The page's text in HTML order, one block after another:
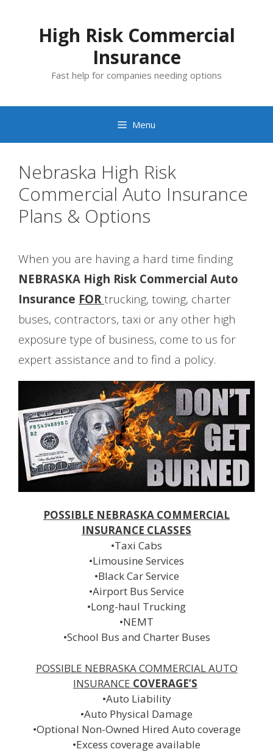
High Risk Commercial
Insurance
Fast help for companies needing options
Menu
Nebraska High Risk
Commercial Auto Insurance
Plans & Options
When you are having a hard time finding
NEBRASKA High Risk Commercial Auto
Insurance FORtrucking, towing, charter
buses, contractors, taxi or any other high
exposure type of business, come to us for
expert assistance and to find a policy.
POSSIBLE NEBRASKA COMMERCIAL
INSURANCE CLASSES
•Taxi Cabs
•Limousine Services
•Black Car Service
•Airport Bus Service
•Long-haul Trucking
•NEMT
•School Bus and Charter Buses
POSSIBLE NEBRASKA COMMERCIAL AUTO
INSURANCE COVERAGE’S
•Auto Liability
•Auto Physical Damage
•Optional Non-Owned Hired Auto coverage
•Excess coverage available